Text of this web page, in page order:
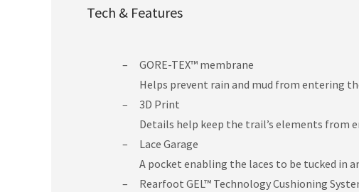
Tech & Features
GORE-TEX™ membrane
Helps prevent rain and mud from entering
3D Print
Details help keep the trail’s elements from
Lace Garage
A pocket enabling the laces to be tucked in
Rearfoot GEL™ Technology Cushioning